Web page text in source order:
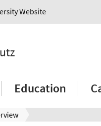
Website
Education